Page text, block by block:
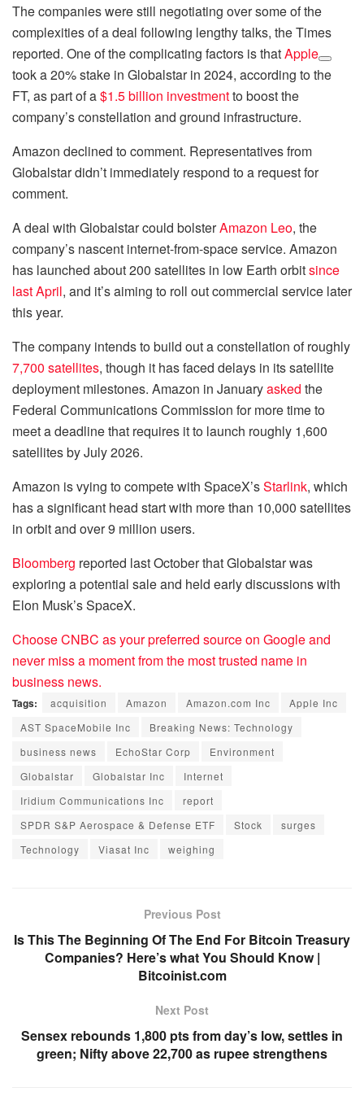
The companies were still negotiating over some of the
complexities of a deal following lengthy talks, the Times
reported. One of the complicating factors is thatApple
took a 20% stake in Globalstar in 2024, according to the
FT, as part of a$1.5 billion investmentto boost the
company’s constellation and ground infrastructure.
Amazon declined to comment. Representatives from
Globalstar didn’t immediately respond to a request for
comment.
A deal with Globalstar could bolsterAmazon Leo, the
company’s nascent internet-from-space service. Amazon
has launched about 200 satellites in low Earth orbitsince
last April, and it’s aiming to roll out commercial service later
this year.
The company intends to build out a constellation of roughly
7,700 satellites, though it has faced delays in its satellite
deployment milestones. Amazon in Januaryasked the
Federal Communications Commission for more time to
meet a deadline that requires it to launch roughly 1,600
satellites by July 2026.
Amazon is vying to compete with SpaceX’sStarlink, which
has a significant head start with more than 10,000 satellites
in orbit and over 9 million users.
Bloomberg reported last October that Globalstar was
exploring a potential sale and held early discussions with
Elon Musk’s SpaceX.
Choose CNBC as your preferred source on Google and
never miss a moment from the most trusted name in
business news.
Tags: acquisition Amazon Amazon.com Inc
Apple Inc
AST SpaceMobile Inc
Breaking News: Technology
business news
EchoStar Corp
Environment
Globalstar
Globalstar Inc
Internet
Iridium Communications Inc
report
SPDR S&P Aerospace & Defense ETF
Stock
surges
Technology
Viasat Inc weighing
Previous Post
Is This The Beginning Of The End For Bitcoin Treasury
Companies? Here’s what You Should Know |
Bitcoinist.com
Next Post
Sensex rebounds 1,800 pts from day’s low, settles in
green; Nifty above 22,700 as rupee strengthens